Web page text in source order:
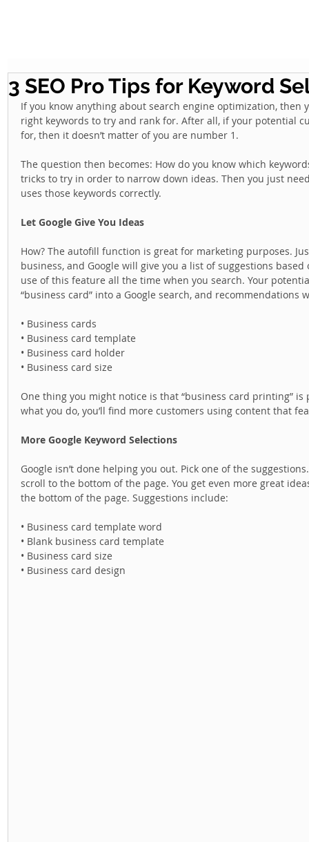
3 SEO Pro Tips for Keyword
If you know anything about search engine optimization,
right keywords to try and rank for. After all, if your potential
for, then it doesn’t matter of you are number 1.
The question then becomes: How do you know which
tricks to try in order to narrow down ideas. Then you just
uses those keywords correctly.
Let Google Give You Ideas
How? The autofill function is great for marketing purposes.
business, and Google will give you a list of suggestions
use of this feature all the time when you search. Your
“business card” into a Google search, and recommendations
• Business cards
• Business card template
• Business card holder
• Business card size
One thing you might notice is that “business card printing”
what you do, you’ll find more customers using content that
More Google Keyword Selections
Google isn’t done helping you out. Pick one of the
scroll to the bottom of the page. You get even more great
the bottom of the page. Suggestions include:
• Business card template word
• Blank business card template
• Business card size
• Business card design